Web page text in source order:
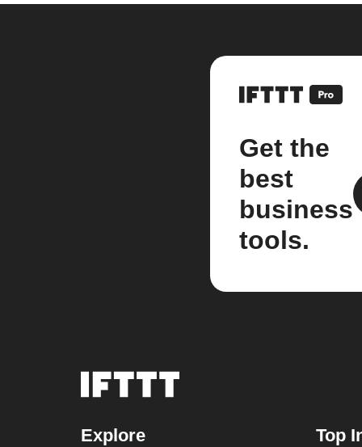
Get the
best
business
tools.
Explore Top